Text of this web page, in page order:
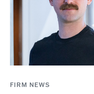
FIRM NEWS